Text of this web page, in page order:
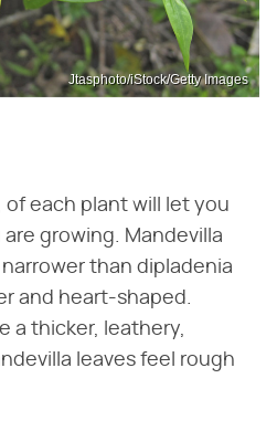
Jtasphoto/iStock/Getty Images
of each plant will let you
growing. Mandevilla
than dipladenia
and heart-shaped.
a thicker, leathery,
leaves feel rough